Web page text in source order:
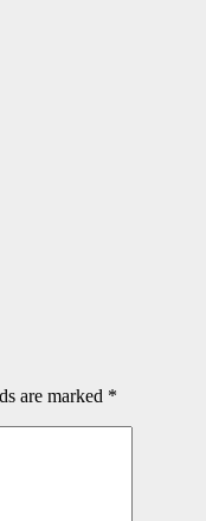
are marked *